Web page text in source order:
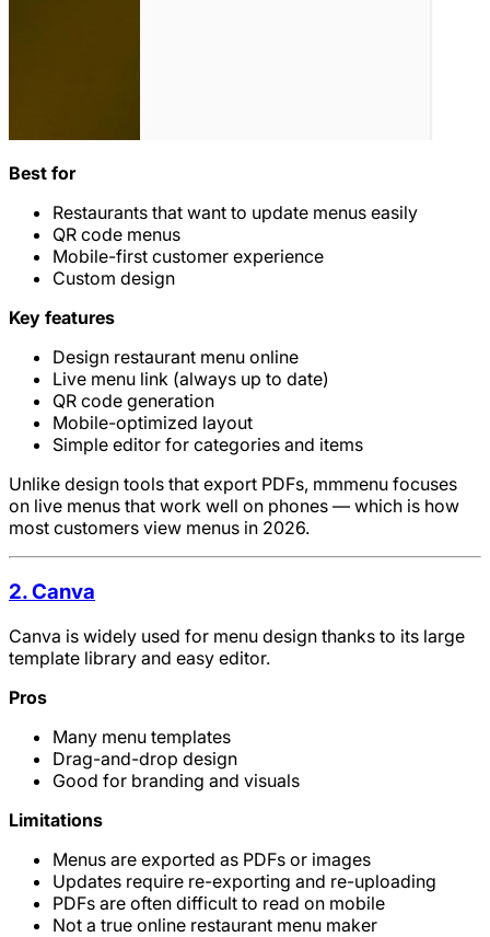
Best for
Restaurants that want to update menus easily
QR code menus
Mobile-first customer experience
Custom design
Key features
Design restaurant menu online
Live menu link (always up to date)
QR code generation
Mobile-optimized layout
Simple editor for categories and items
Unlike design tools that export PDFs, mmmenu focuses
on live menus that work well on phones — which is how
most customers view menus in 2026.
2. Canva
Canva is widely used for menu design thanks to its large
template library and easy editor.
Pros
Many menu templates
Drag-and-drop design
Good for branding and visuals
Limitations
Menus are exported as PDFs or images
Updates require re-exporting and re-uploading
PDFs are often difficult to read on mobile
Not a true online restaurant menu maker